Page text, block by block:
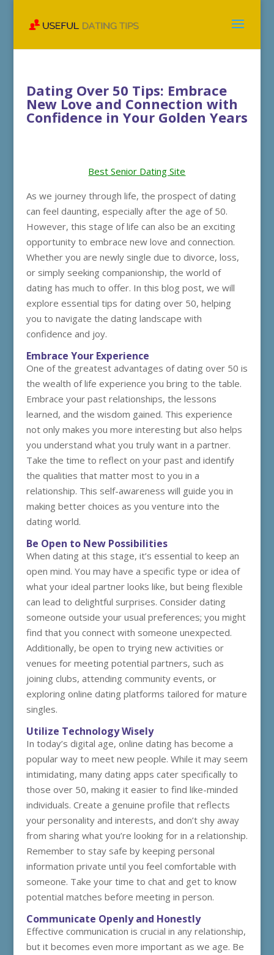
Dating Over 50 Tips: Embrace
New Love and Connection with
Confidence in Your Golden Years
Best Senior Dating Site
As we journey through life, the prospect of dating
can feel daunting, especially after the age of 50.
However, this stage of life can also be an exciting
opportunity to embrace new love and connection.
Whether you are newly single due to divorce, loss,
or simply seeking companionship, the world of
dating has much to offer. In this blog post, we will
explore essential tips for dating over 50, helping
you to navigate the dating landscape with
confidence and joy.
Embrace Your Experience
One of the greatest advantages of dating over 50 is
the wealth of life experience you bring to the table.
Embrace your past relationships, the lessons
learned, and the wisdom gained. This experience
not only makes you more interesting but also helps
you understand what you truly want in a partner.
Take the time to reflect on your past and identify
the qualities that matter most to you in a
relationship. This self-awareness will guide you in
making better choices as you venture into the
dating world.
Be Open to New Possibilities
When dating at this stage, it’s essential to keep an
open mind. You may have a specific type or idea of
what your ideal partner looks like, but being flexible
can lead to delightful surprises. Consider dating
someone outside your usual preferences; you might
find that you connect with someone unexpected.
Additionally, be open to trying new activities or
venues for meeting potential partners, such as
joining clubs, attending community events, or
exploring online dating platforms tailored for mature
singles.
Utilize Technology Wisely
In today’s digital age, online dating has become a
popular way to meet new people. While it may seem
intimidating, many dating apps cater specifically to
those over 50, making it easier to find like-minded
individuals. Create a genuine profile that reflects
your personality and interests, and don’t shy away
from sharing what you’re looking for in a relationship.
Remember to stay safe by keeping personal
information private until you feel comfortable with
someone. Take your time to chat and get to know
potential matches before meeting in person.
Communicate Openly and Honestly
Effective communication is crucial in any relationship,
but it becomes even more important as we age. Be